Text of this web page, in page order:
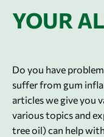
YOUR
Do you have
suffer from gum
articles we give you
various topics and
tree oil) can help